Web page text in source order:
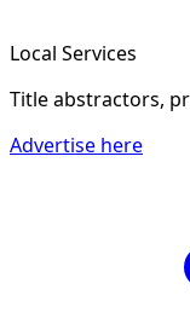
Local Services
Title abstractors,
Advertise here